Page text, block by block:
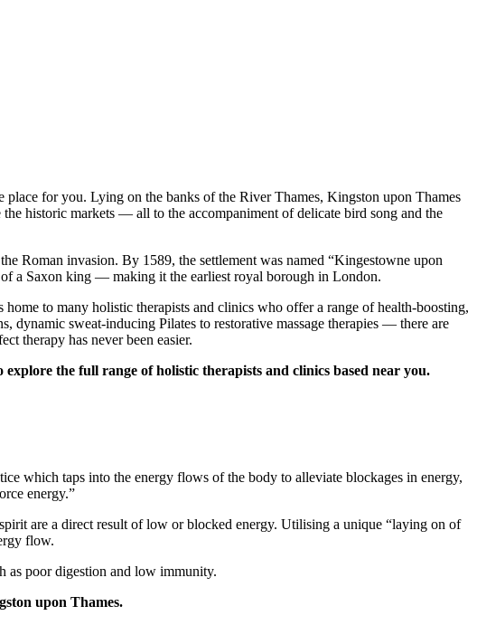
for you. Lying on the banks of the River Thames, Kingston upon Thames
historic markets — all to the accompaniment of delicate bird song and the
Roman invasion. By 1589, the settlement was named “Kingestowne upon
of a Saxon king — making it the earliest royal borough in London.
to many holistic therapists and clinics who offer a range of health-boosting,
dynamic sweat-inducing Pilates to restorative massage therapies — there are
therapy has never been easier.
the full range of holistic therapists and clinics based near you.
which taps into the energy flows of the body to alleviate blockages in energy,
energy.”
are a direct result of low or blocked energy. Utilising a unique “laying on of
flow.
as poor digestion and low immunity.
upon Thames.